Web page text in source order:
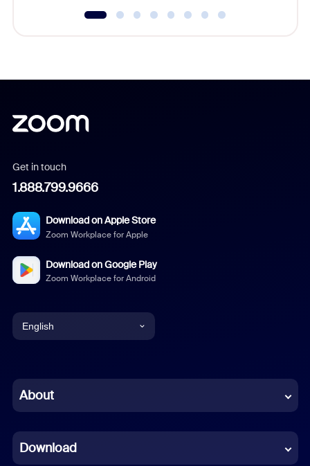
Get in touch
1.888.799.9666
Download on Apple Store
Zoom Workplace for Apple
Download on Google Play
Zoom Workplace for Android
English
Chinese (Simplified)
French
About
Download